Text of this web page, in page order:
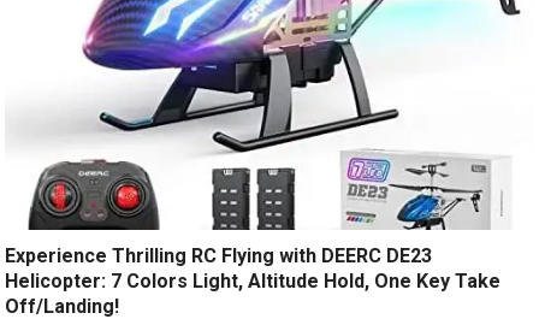
Experience Thrilling RC Flying with DEERC DE23
Helicopter: 7 Colors Light, Altitude Hold, One Key Take
Off/Landing!